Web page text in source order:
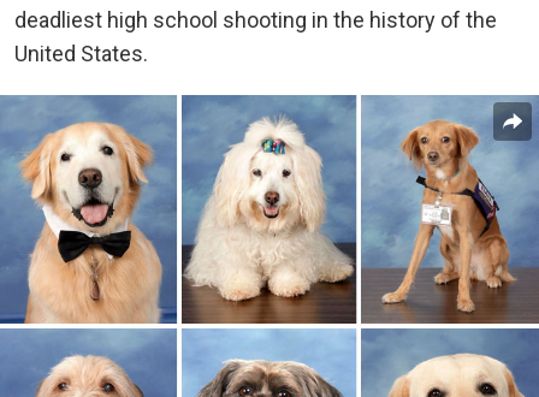
deadliest high school shooting in the history of the
United States.